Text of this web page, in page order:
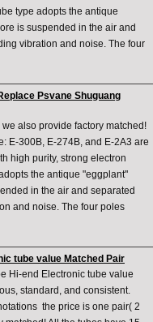
type adopts the antique
is suspended in the air and
vibration and noise. The four
Psvane Shuguang
also provide factory matched!
E-300B, E-274B, and E-2A3 are
high purity, strong electron
the antique "eggplant"
in the air and separated
and noise. The four poles
tube value Matched Pair
Hi-end Electronic tube value
standard, and consistent.
the price is one pair( 2